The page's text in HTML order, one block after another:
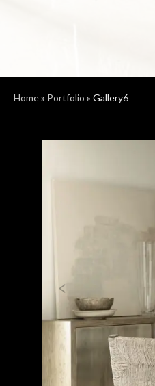
Home» Portfolio » Gallery6
Previous